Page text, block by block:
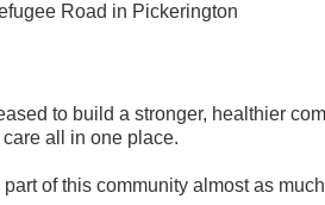
Road in Pickerington
to build a stronger, healthier
all in one place.
of this community almost as